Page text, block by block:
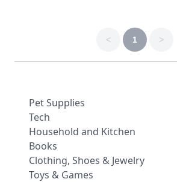
< 1 >
Pet Supplies
Tech
Household and Kitchen
Books
Clothing, Shoes & Jewelry
Toys & Games